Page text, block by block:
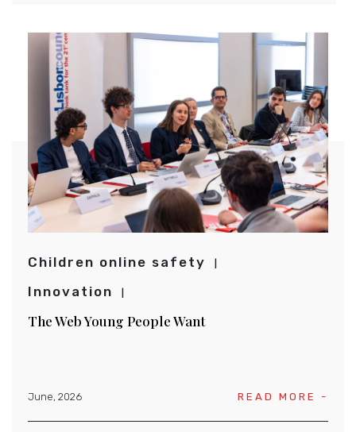
Children online safety
Innovation
The Web Young People Want
June, 2026 READ MORE -